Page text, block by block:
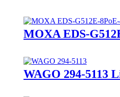
MOXA EDS-
WAGO 294-5113